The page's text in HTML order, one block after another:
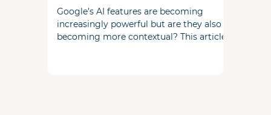
Google’s AI features are becoming
increasingly powerful but are they also
becoming more contextual? This article